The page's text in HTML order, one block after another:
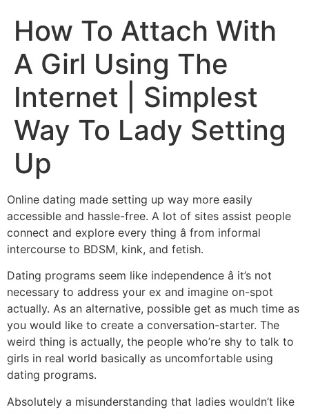
How To Attach With
A Girl Using The
Internet | Simplest
Way To Lady Setting
Up
Online dating made setting up way more easily
accessible and hassle-free. A lot of sites assist people
connect and explore every thing â from informal
intercourse to BDSM, kink, and fetish.
Dating programs seem like independence â it’s not
necessary to address your ex and imagine on-spot
actually. As an alternative, possible get as much time as
you would like to create a conversation-starter. The
weird thing is actually, the people who’re shy to talk to
girls in real world basically as uncomfortable using
dating programs.
Absolutely a misunderstanding that ladies wouldn’t like